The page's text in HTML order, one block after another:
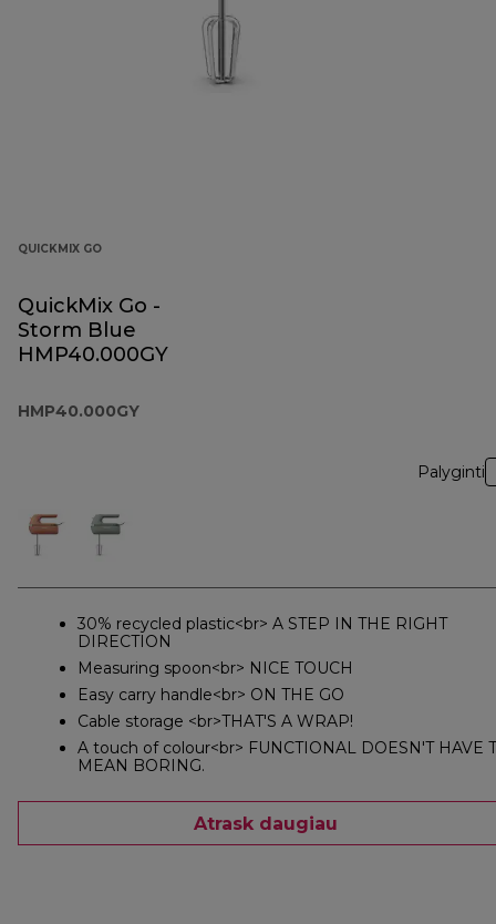
QUICKMIX GO
QuickMix Go -
Storm Blue
HMP40.000GY
HMP40.000GY
Palyginti
30% recycled plastic<br> A STEP IN THE RIGHT
DIRECTION
Measuring spoon<br> NICE TOUCH
Easy carry handle<br> ON THE GO
Cable storage <br>THAT'S A WRAP!
A touch of colour<br> FUNCTIONAL DOESN'T HAVE
MEAN BORING.
Atrask daugiau